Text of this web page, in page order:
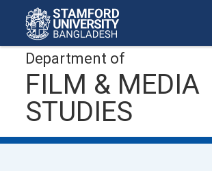
Department of
FILM & MEDIA
STUDIES